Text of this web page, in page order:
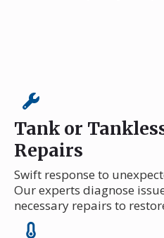
Tank or
Repairs
Swift response to
Our experts diagnose
necessary repairs to